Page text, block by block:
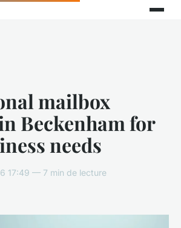
mailbox
Beckenham for
needs
17:49 — 7 min de lecture